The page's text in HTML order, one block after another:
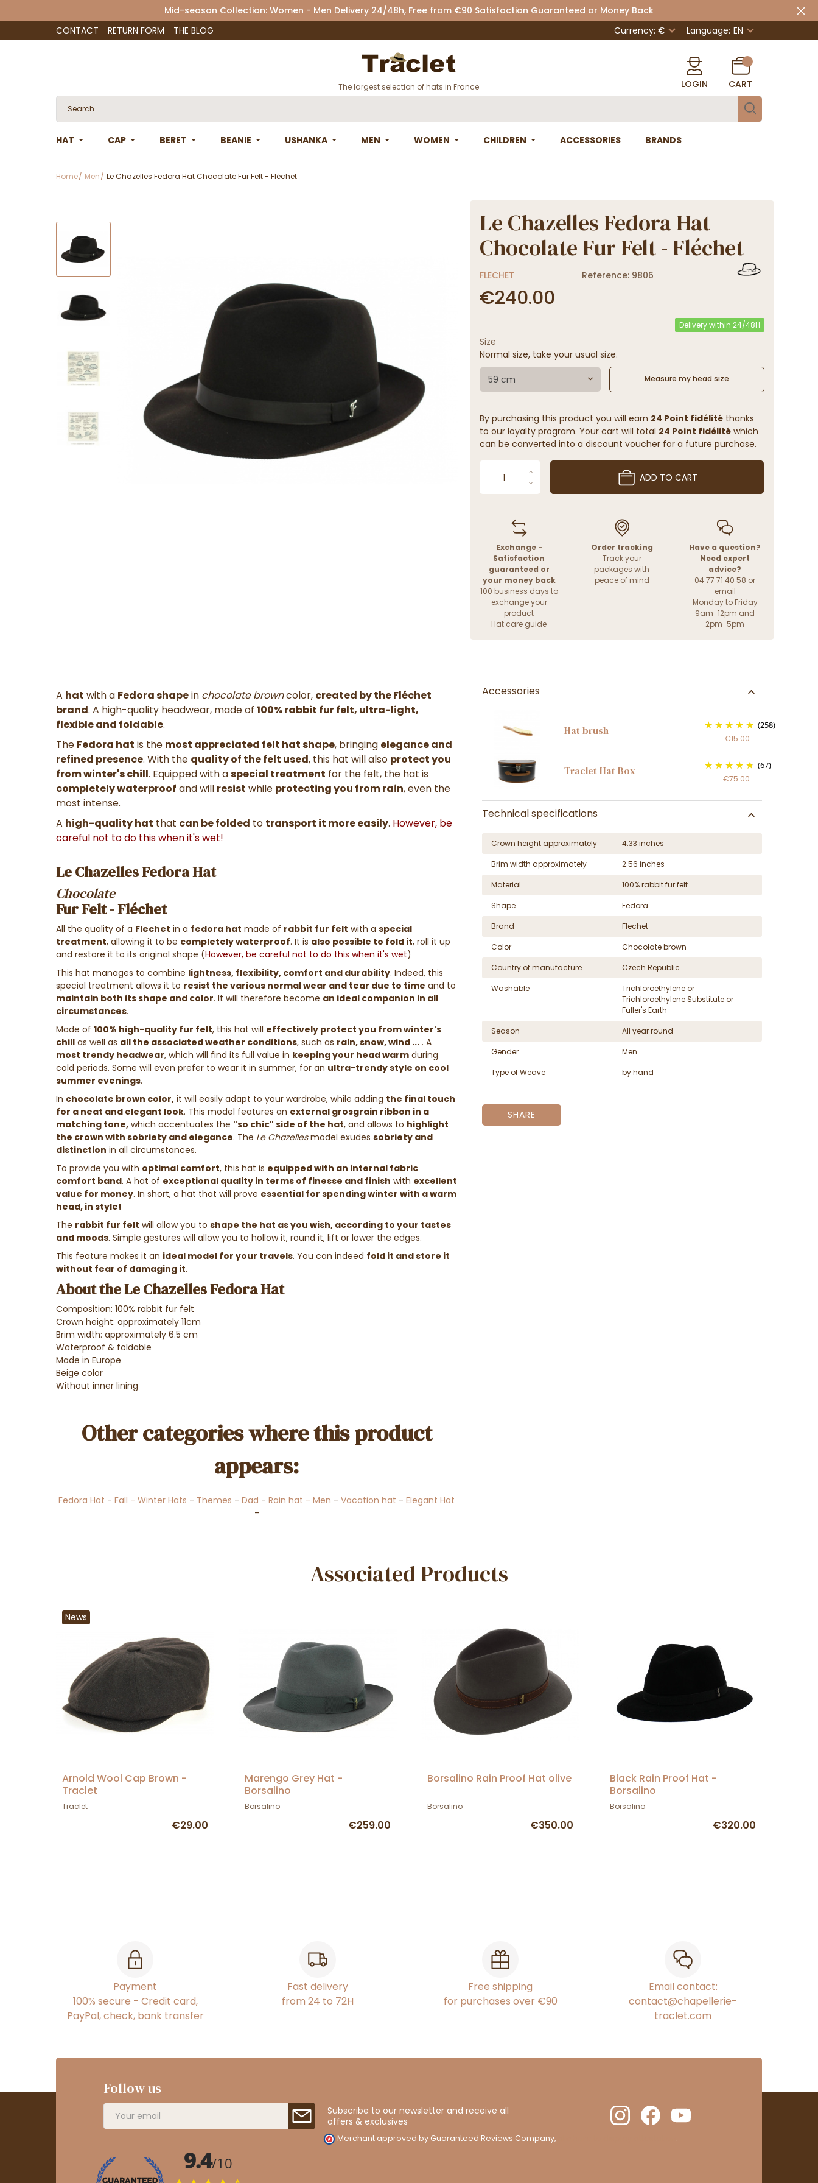
Mid-season Collection: Women - Men Delivery 24/48h, Free from €90 Satisfaction Guaranteed or Money Back
CONTACT
RETURN FORM THE BLOG Currency: € Language: EN
The largest selection of hats in France LOGIN CART
HAT CAP BERET BEANIE USHANKA MEN WOMEN CHILDREN ACCESSORIES BRANDS
Home Men Le Chazelles Fedora Hat Chocolate Fur Felt - Fléchet
Le Chazelles Fedora Hat
Chocolate Fur Felt - Fléchet
FLECHET Reference: 9806
€240.00
Delivery within 24/48H
Size
Normal size, take your usual size.
59 cm Measure my head size
By purchasing this product you will earn 24 Point fidélitéthanks
to our loyalty program. Your cart will total 24 Point fidélitéwhich
can be converted into a discount voucher for a future purchase.
ADD TO CART
Exchange -
Satisfaction
guaranteed or
your money back
100 business days to
exchange your
product
Hat care guide
Order tracking
Track your
packages with
peace of mind
Have a question?
Need expert
advice?
04 77 71 40 58 or
email
Monday to Friday
9am-12pm and
2pm-5pm
A hat with a Fedora shapein chocolate browncolor, created by the Fléchet
brand. A high-quality headwear, made of 100% rabbit fur felt, ultra-light,
flexibleand foldable.
The Fedora hat is the most appreciated felt hat shape, bringing elegance and
refined presence. With the quality of the felt used, this hat will also protect you
from winter's chill. Equipped with aspecial treatment for the felt, the hat is
completely waterproof and will resist while protecting you from rain, even the
most intense.
A high-quality hat that can be folded to transport it more easily. However, be
careful not to do this when it's wet!
Le Chazelles Fedora Hat
Chocolate
Fur Felt - Fléchet
All the quality of a Flechet in a fedora hat made of rabbit fur felt with a special
treatment, allowing it to be completely waterproof. It is also possible to fold it, roll it up
and restore it to its original shape (However, be careful not to do this when it's wet)
This hat manages to combine lightness, flexibility, comfort and durability. Indeed, this
special treatment allows it to resist the various normal wear and tear due to time and to
maintain both its shape and color. It will therefore become an ideal companion in all
circumstances.
Made of 100% high-quality fur felt, this hat will effectively protect you from winter's
chill as well as all the associated weather conditions, such as rain, snow, wind ... . A
most trendy headwear, which will find its full value in keeping your head warm during
cold periods. Some will even prefer to wear it in summer, for an ultra-trendy style on cool
summer evenings.
In chocolate brown color, it will easily adapt to your wardrobe, while adding the final touch
for a neat and elegant look. This model features an external grosgrain ribbon in a
matching tone, which accentuates the "so chic" side of the hat, and allows to highlight
the crown with sobriety and elegance. The Le Chazellesmodel exudes sobriety and
distinction in all circumstances.
To provide you with optimal comfort, this hat is equipped with an internal fabric
comfort band. A hat of exceptional quality in terms of finesse and finish with excellent
value for money. In short, a hat that will prove essential for spending winter with a warm
head, in style!
The rabbit fur felt will allow you to shape the hat as you wish, according to your tastes
and moods. Simple gestures will allow you to hollow it, round it, lift or lower the edges.
This feature makes it an ideal model for your travels. You can indeed fold it and store it
without fear of damaging it.
About the Le Chazelles Fedora Hat
Composition: 100% rabbit fur felt
Crown height: approximately 11cm
Brim width: approximately 6.5 cm
Waterproof & foldable
Made in Europe
Beige color
Without inner lining
Other categories where this product
appears:
Fedora Hat -Fall - Winter Hats - Themes -Dad -Rain hat - Men -Vacation hat -Elegant Hat
-
Accessories
Hat brush (258)
€15.00
Traclet Hat Box (67)
€75.00
Technical specifications
Crown height approximately
4.33 inches
Brim width approximately
2.56 inches
Material
100% rabbit fur felt
Shape
Fedora
Brand
Flechet
Color
Chocolate brown
Country of manufacture
Czech Republic
Washable
Trichloroethylene or
Trichloroethylene Substitute or
Fuller's Earth
Season
All year round
Gender
Men
Type of Weave
by hand
SHARE
Associated Products
News
Arnold Wool Cap Brown -
Traclet
Traclet
€29.00
Marengo Grey Hat -
Borsalino
Borsalino
€259.00
Borsalino Rain Proof Hat olive
Borsalino
€350.00
Black Rain Proof Hat -
Borsalino
Borsalino
€320.00
Payment
100% secure - Credit card,
PayPal, check, bank transfer
Fast delivery
from 24 to 72H
Free shipping
for purchases over €90
Email contact:
contact@chapellerie-
traclet.com
Follow us
Subscribe to our newsletter and receive all
offers & exclusives
Merchant approved by Guaranteed Reviews Company, .